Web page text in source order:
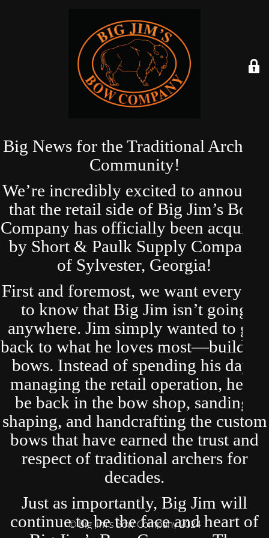
Big News for the Traditional Archery
Community!
We’re incredibly excited to announce
that the retail side of Big Jim’s Bow
Company has officially been acquired
by Short & Paulk Supply Company
of Sylvester, Georgia!
First and foremost, we want everyone
to know that Big Jim isn’t going
anywhere. Jim simply wanted to get
back to what he loves most—building
bows. Instead of spending his days
managing the retail operation, he’ll
be back in the bow shop, sanding,
shaping, and handcrafting the custom
bows that have earned the trust and
respect of traditional archers for
decades.
Just as importantly, Big Jim will
continue to be the face and heart of
© Big Jim's Bow Company 2024